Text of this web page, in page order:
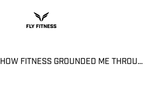
HOW FITNESS GROUNDED ME THROUGH A HUGE LIFE CHANGE